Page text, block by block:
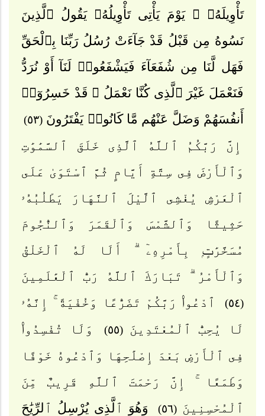
تَأْوِيلَهُۥ ۚ يَوْمَ يَأْتِى تَأْوِيلُهُۥ يَقُولُ ٱلَّذِينَ
نَسُوهُ مِن قَبْلُ قَدْ جَآءَتْ رُسُلُ رَبِّنَا بِٱلْحَقِّ
فَهَل لَّنَا مِن شُفَعَآءَ فَيَشْفَعُوا۟ لَنَآ أَوْ نُرَدُّ
فَنَعْمَلَ غَيْرَ ٱلَّذِى كُنَّا نَعْمَلُ ۚ قَدْ خَسِرُوٓا۟
أَنفُسَهُمْ وَضَلَّ عَنْهُم مَّا كَانُوا۟ يَفْتَرُونَ(٥٣)
إِنَّ رَبَّكُمُ ٱللَّهُ ٱلَّذِى خَلَقَ ٱلسَّمَٰوَٰتِ
وَٱلْأَرْضَ فِى سِتَّةِ أَيَّامٍ ثُمَّ ٱسْتَوَىٰ عَلَى
ٱلْعَرْشِ يُغْشِى ٱلَّيْلَ ٱلنَّهَارَ يَطْلُبُهُۥ
حَثِيثًا وَٱلشَّمْسَ وَٱلْقَمَرَ وَٱلنُّجُومَ
مُسَخَّرَٰتٍۭ بِأَمْرِهِۦٓ ۗ أَلَا لَهُ ٱلْخَلْقُ
وَٱلْأَمْرُ ۗ تَبَارَكَ ٱللَّهُ رَبُّ ٱلْعَٰلَمِينَ
(٥٤)
ٱدْعُوا۟ رَبَّكُمْ تَضَرُّعًا وَخُفْيَةً ۚ إِنَّهُۥ
لَا يُحِبُّ ٱلْمُعْتَدِينَ(٥٥)
وَلَا تُفْسِدُوا۟
فِى ٱلْأَرْضِ بَعْدَ إِصْلَٰحِهَا وَٱدْعُوهُ خَوْفًا
وَطَمَعًا ۚ إِنَّ رَحْمَتَ ٱللَّهِ قَرِيبٌ مِّنَ
ٱلْمُحْسِنِينَ (٥٦)
وَهُوَ ٱلَّذِى يُرْسِلُ ٱلرِّيَٰحَ